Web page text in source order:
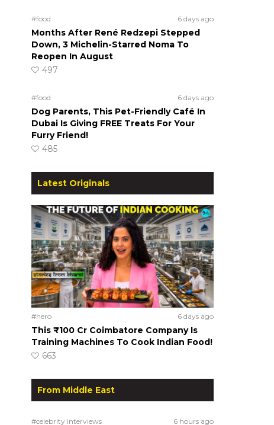
#food 6 days ago
Months After René Redzepi Stepped
Down, 3 Michelin-Starred Noma To
Reopen In August
497
#food 6 days ago
Dog Parents, This Pet-Friendly Café In
Dubai Is Giving FREE Treats For Your
Furry Friend!
485
Latest Originals
#hero 6 days ago
This ₹100 Cr Coimbatore Company Is
Training Machines To Cook Indian Food!
663
From Middle East
#celebrity interviews 6 hours ago